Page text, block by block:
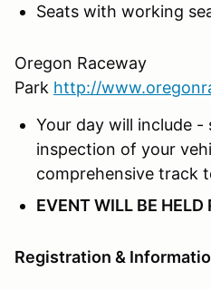
Seats with working
Oregon Raceway
Park http://
Your day will include -
inspection of your
comprehensive track
EVENT WILL BE HELD
Registration &